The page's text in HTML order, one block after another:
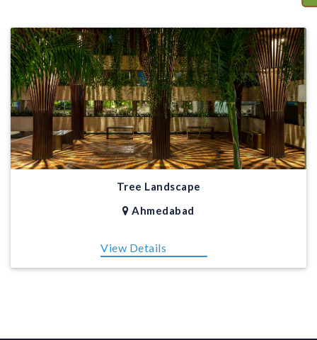
Tree Landscape
Ahmedabad
View Details